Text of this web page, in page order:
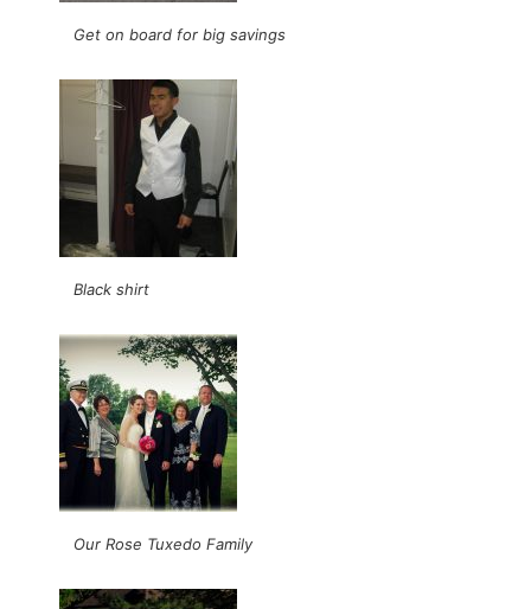
Get on board for big savings
Black shirt
Our Rose Tuxedo Family